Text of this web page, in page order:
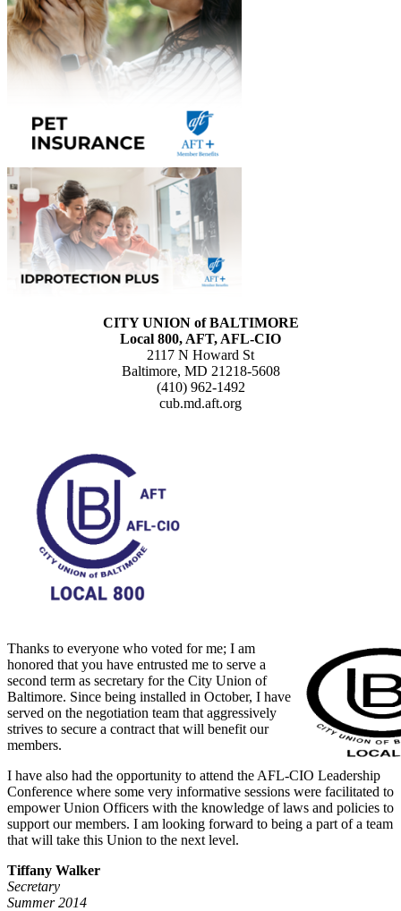
CITY UNION of BALTIMORE
Local 800, AFT, AFL-CIO
2117 N Howard St
Baltimore, MD 21218-5608
(410) 962-1492
cub.md.aft.org
Thanks to everyone who voted for me; I am
honored that you have entrusted me to serve a
second term as secretary for the City Union of
Baltimore. Since being installed in October, I have
served on the negotiation team that aggressively
strives to secure a contract that will benefit our
members.
I have also had the opportunity to attend the AFL-CIO Leadership
Conference where some very informative sessions were facilitated to
empower Union Officers with the knowledge of laws and policies to
support our members. I am looking forward to being a part of a team
that will take this Union to the next level.
Tiffany Walker
Secretary
Summer 2014